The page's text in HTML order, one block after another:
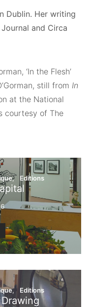
Dublin. Her writing
and Circa
‘In the Flesh’
still from In
at the National
courtesy of The
Editions
Editions